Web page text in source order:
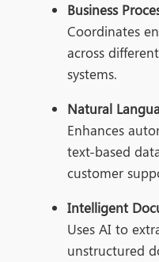
Business
Coordinates
across
systems.
Natural
Enhances
text-based
customer
Intelligent
Uses AI to
unstructured